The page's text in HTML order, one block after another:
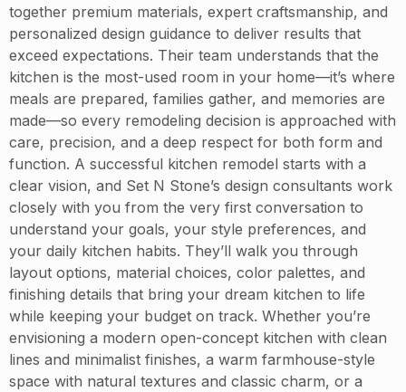
together premium materials, expert craftsmanship, and
personalized design guidance to deliver results that
exceed expectations. Their team understands that the
kitchen is the most-used room in your home—it’s where
meals are prepared, families gather, and memories are
made—so every remodeling decision is approached with
care, precision, and a deep respect for both form and
function. A successful kitchen remodel starts with a
clear vision, and Set N Stone’s design consultants work
closely with you from the very first conversation to
understand your goals, your style preferences, and
your daily kitchen habits. They’ll walk you through
layout options, material choices, color palettes, and
finishing details that bring your dream kitchen to life
while keeping your budget on track. Whether you’re
envisioning a modern open-concept kitchen with clean
lines and minimalist finishes, a warm farmhouse-style
space with natural textures and classic charm, or a